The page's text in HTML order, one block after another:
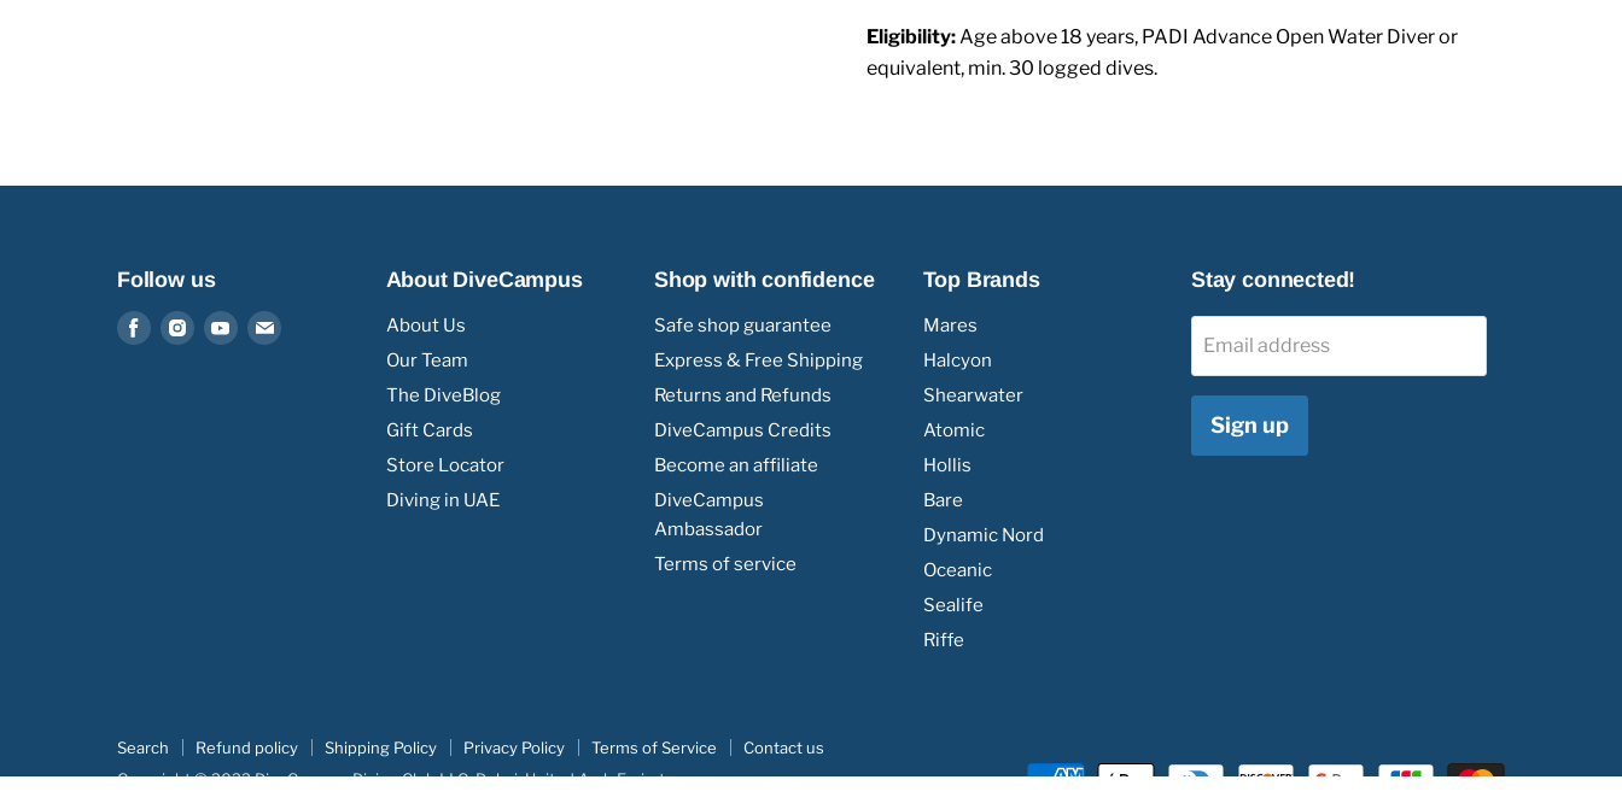
Eligibility:Age above 18 years, PADI Advance Open Water Diver or
equivalent, min. 30 logged dives.
Follow us
Find Find Find Find
About DiveCampus
About Us
Our Team
The DiveBlog
Gift Cards
Store Locator
Diving in UAE
Shop with confidence
Safe shop guarantee
Express & Free Shipping
Returns and Refunds
DiveCampus Credits
Become an affiliate
DiveCampus
Ambassador
Terms of service
Top Brands
Mares
Halcyon
Shearwater
Atomic
Hollis
Bare
Dynamic Nord
Oceanic
Sealife
Riffe
Stay connected!
Email address
Sign up
Search Refund policy Shipping Policy Privacy Policy Terms of Service
Contact us
Copyright © 2022 DiveCampus Diving Club LLC, Dubai, United Arab Emirates